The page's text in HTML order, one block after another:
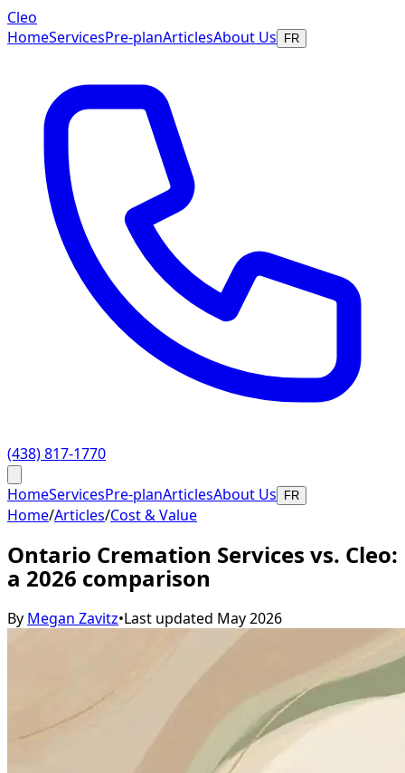
Cleo
HomeServicesPre-planArticlesAbout Us FR
(438) 817-1770
HomeServicesPre-planArticlesAbout Us FR
Home/Articles/Cost & Value
Ontario Cremation Services vs. Cleo:
a 2026 comparison
By Megan Zavitz•Last updated May 2026